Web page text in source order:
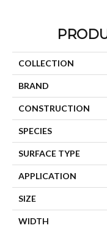
COLLECTION
BRAND
CONSTRUCTION
SPECIES
SURFACE TYPE
APPLICATION
SIZE
WIDTH